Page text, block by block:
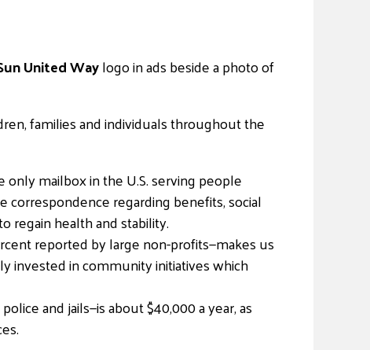
United Waylogo in ads beside a photo of
families and individuals throughout the
mailbox in the U.S. serving people
regarding benefits, social
regain health and stability.
reported by large non-profits—makes us
invested in community initiatives which
and jails—is about $40,000 a year, as